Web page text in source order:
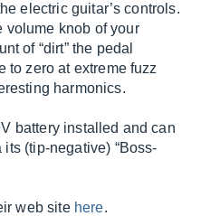
electric guitar’s controls.
volume knob of your
of “dirt” the pedal
to zero at extreme fuzz
harmonics.
battery installed and can
(tip-negative) “Boss-
web site here.